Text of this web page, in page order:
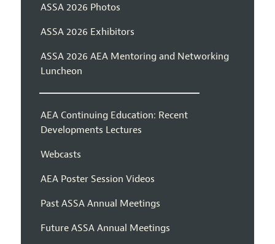
ASSA 2026 Photos
ASSA 2026 Exhibitors
ASSA 2026 AEA Mentoring and Networking
Luncheon
AEA Continuing Education: Recent
Developments Lectures
Webcasts
AEA Poster Session Videos
Past ASSA Annual Meetings
Future ASSA Annual Meetings